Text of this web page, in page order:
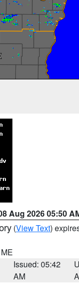
Aug 2026 05:50
(View Text)
Issued: 05:42
AM